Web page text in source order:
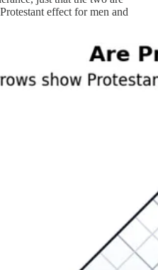
effect for men and